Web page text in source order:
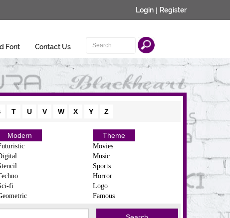
Login | Register
Font Contact Us
T U V W X Y Z
Modern
fi
Theme
Movies
Music
Sports
Horror
Logo
Famous